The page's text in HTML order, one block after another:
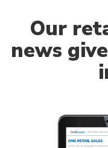
Our
news